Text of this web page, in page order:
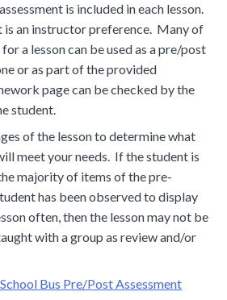
is included in each lesson.
is an instructor preference. Many of
for a lesson can be used as a pre/post
or as part of the provided
page can be checked by the
student.
of the lesson to determine what
meet your needs. If the student is
majority of items of the pre-
has been observed to display
often, then the lesson may not be
with a group as review and/or
Bus Pre/Post Assessment